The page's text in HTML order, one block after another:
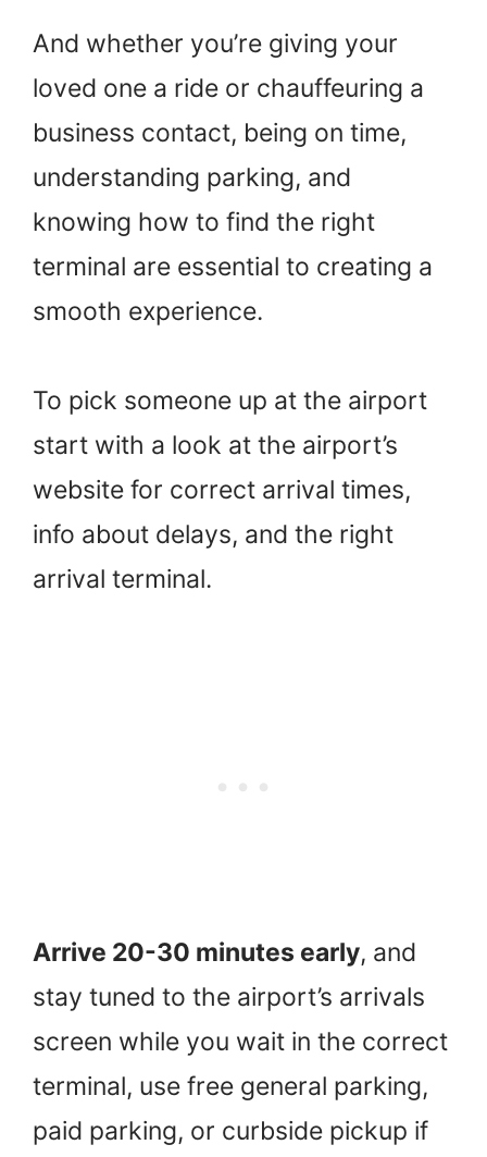
And whether you’re giving your
loved one a ride or chauffeuring a
business contact, being on time,
understanding parking, and
knowing how to find the right
terminal are essential to creating a
smooth experience.
To pick someone up at the airport
start with a look at the airport’s
website for correct arrival times,
info about delays, and the right
arrival terminal.
Arrive 20-30 minutes early, and
stay tuned to the airport’s arrivals
screen while you wait in the correct
terminal, use free general parking,
paid parking, or curbside pickup if